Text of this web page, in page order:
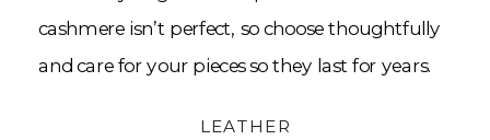
cashmere isn’t perfect, so choose thoughtfully
and care for your pieces so they last for years.
LEATHER